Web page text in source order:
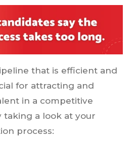
that is efficient and
for attracting and
in a competitive
taking a look at your
process: